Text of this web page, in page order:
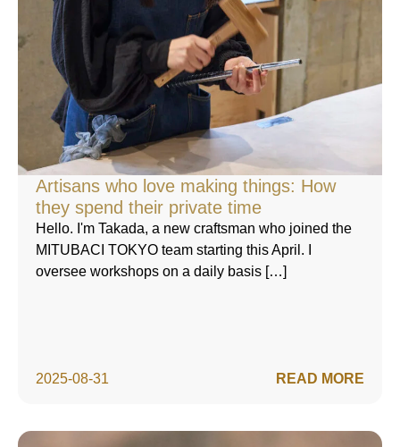
Artisans who love making things: How
they spend their private time
2025-08-31
Hello. I'm Takada, a new craftsman who joined the
MITUBACI TOKYO team starting this April. I
oversee workshops on a daily basis […]
READ MORE